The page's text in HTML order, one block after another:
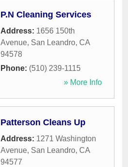
P.N Cleaning Services
Address: 1656 150th
Avenue, San Leandro, CA
94578
Phone: (510) 239-1115
» More Info
Patterson Cleans Up
Address: 1271 Washington
Avenue, San Leandro, CA
94577